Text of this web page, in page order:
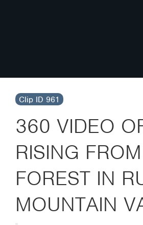
Clip ID 961
360 VIDEO
RISING FROM
FOREST IN
MOUNTAIN